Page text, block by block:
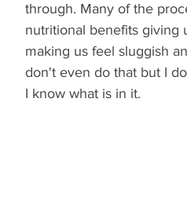
through. Many of the
nutritional benefits giving
making us feel sluggish
don't even do that but I
I know what is in it.